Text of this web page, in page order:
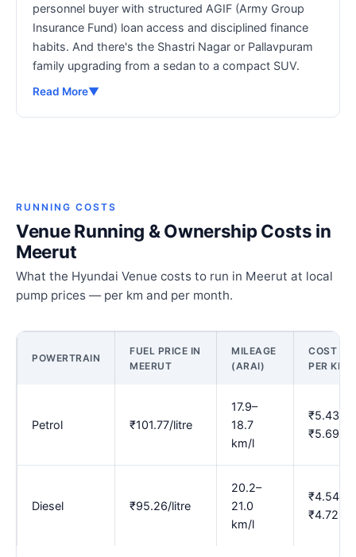
personnel buyer with structured AGIF (Army Group
Insurance Fund) loan access and disciplined finance
habits. And there's the Shastri Nagar or Pallavpuram
family upgrading from a sedan to a compact SUV.
Read More▼
RUNNING COSTS
Venue Running & Ownership Costs in
Meerut
What the Hyundai Venue costs to run in Meerut at local
pump prices — per km and per month.
POWERTRAIN
FUEL PRICE IN
MEERUT
MILEAGE
(ARAI)
COST
PER KM
Petrol ₹101.77/litre
17.9–
18.7
km/l
₹5.43–
₹5.69
Diesel ₹95.26/litre
20.2–
21.0
km/l
₹4.54–
₹4.72